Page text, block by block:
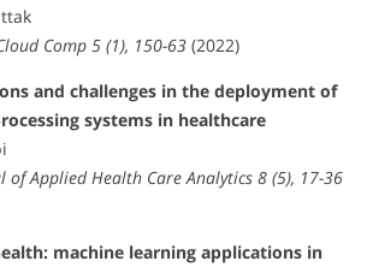
Comp 5 (1), 150-63 (2022)
and challenges in the deployment of
systems in healthcare
Applied Health Care Analytics 8 (5), 17-36
machine learning applications in